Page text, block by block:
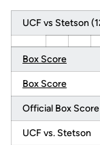
UCF vs Stetson
Box Score
Box Score
Official Box
UCF vs. Stetson